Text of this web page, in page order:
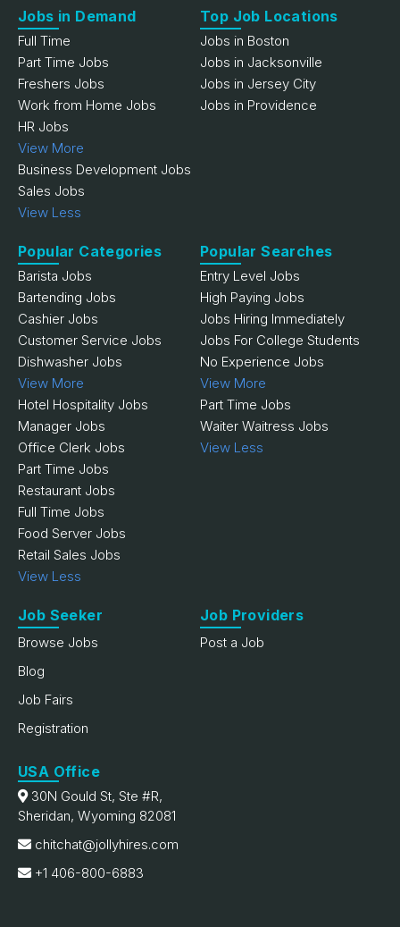
Jobs in Demand
Full Time
Part Time Jobs
Freshers Jobs
Work from Home Jobs
HR Jobs
View More
Business Development Jobs
Sales Jobs
View Less
Top Job Locations
Jobs in Boston
Jobs in Jacksonville
Jobs in Jersey City
Jobs in Providence
Popular Categories
Barista Jobs
Bartending Jobs
Cashier Jobs
Customer Service Jobs
Dishwasher Jobs
View More
Hotel Hospitality Jobs
Manager Jobs
Office Clerk Jobs
Part Time Jobs
Restaurant Jobs
Full Time Jobs
Food Server Jobs
Retail Sales Jobs
View Less
Popular Searches
Entry Level Jobs
High Paying Jobs
Jobs Hiring Immediately
Jobs For College Students
No Experience Jobs
View More
Part Time Jobs
Waiter Waitress Jobs
View Less
Job Seeker
Browse Jobs
Blog
Job Fairs
Registration
Job Providers
Post a Job
USA Office
30N Gould St, Ste #R,
Sheridan, Wyoming 82081
chitchat@jollyhires.com
+1 406-800-6883